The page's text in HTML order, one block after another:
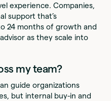
experience. Companies,
support that’s
24 months of growth and
as they scale into
my team?
guide organizations
but internal buy-in and